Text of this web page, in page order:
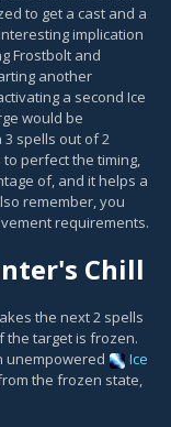
to get a cast and a
implication
Frostbolt and
another
a second Ice
would be
3 spells out of 2
perfect the timing,
of, and it helps a
remember, you
requirements.
Chill
the next 2 spells
the target is frozen.
unempowered
Ice
the frozen state,